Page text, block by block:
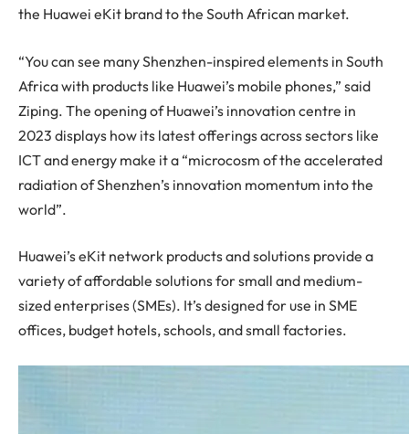
the Huawei eKit brand to the South African market.
“You can see many Shenzhen-inspired elements in South
Africa with products like Huawei’s mobile phones,” said
Ziping. The opening of Huawei’s innovation centre in
2023 displays how its latest offerings across sectors like
ICT and energy make it a “microcosm of the accelerated
radiation of Shenzhen’s innovation momentum into the
world”.
Huawei’s eKit network products and solutions provide a
variety of affordable solutions for small and medium-
sized enterprises (SMEs). It’s designed for use in SME
offices, budget hotels, schools, and small factories.